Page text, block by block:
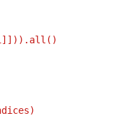
1]])).all()